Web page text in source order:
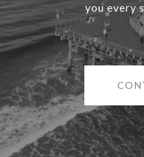
you every